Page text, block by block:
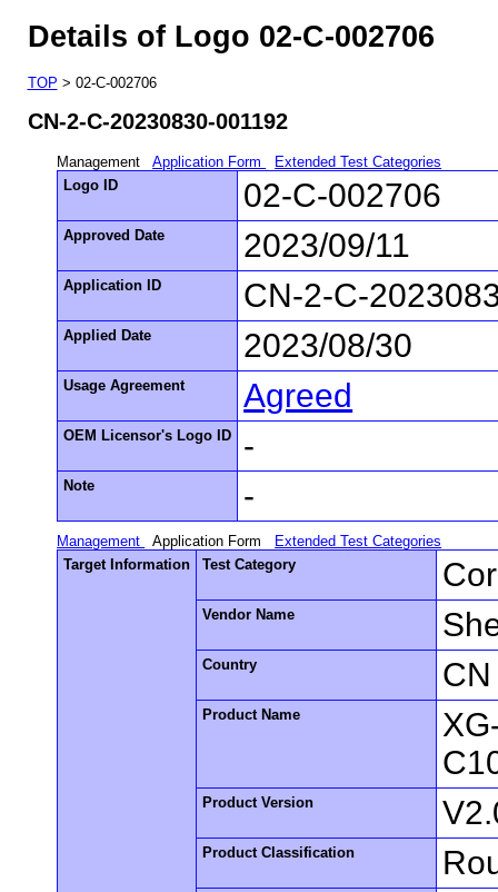
Details of Logo 02-C-002706
TOP > 02-C-002706
CN-2-C-20230830-001192
Management Application Form
Extended Test Categories
Logo ID
02-C-002706
Approved Date 2023/09/11
Application ID CN-2-C-
Applied Date 2023/08/30
Usage Agreement Agreed
OEM Licensor's Logo ID -
Note -
Management Application Form
Extended Test Categories
Target Information
Test Category
Vendor Name
Country CN
Product Name
Product Version
Product Classification